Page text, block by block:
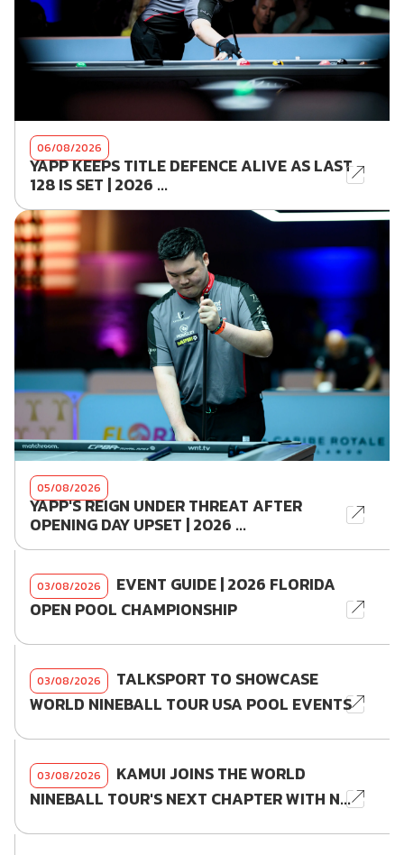
06/08/2026
YAPP KEEPS TITLE DEFENCE ALIVE AS LAST
128 IS SET | 2026 ...
05/08/2026
YAPP'S REIGN UNDER THREAT AFTER
OPENING DAY UPSET | 2026 ...
03/08/2026
EVENT GUIDE | 2026 FLORIDA
OPEN POOL CHAMPIONSHIP
03/08/2026
TALKSPORT TO SHOWCASE
WORLD NINEBALL TOUR USA POOL EVENTS
03/08/2026
KAMUI JOINS THE WORLD
NINEBALL TOUR'S NEXT CHAPTER WITH N...